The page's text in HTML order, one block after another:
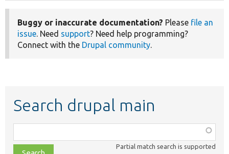
Buggy or inaccurate documentation? Please file an
issue . Need support? Need help programming?
Connect with the Drupal community
Search drupal main
class,
file,
Partial match search is supported